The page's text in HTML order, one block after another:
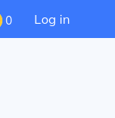
0 Log in